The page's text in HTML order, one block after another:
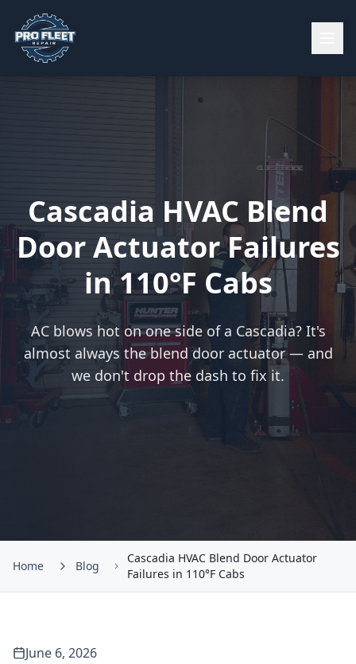
Cascadia HVAC Blend
Door Actuator Failures
in 110°F Cabs
AC blows hot on one side of a Cascadia? It's
almost always the blend door actuator — and
we don't drop the dash to fix it.
Home Blog
Cascadia HVAC Blend Door Actuator
Failures in 110°F Cabs
June 6, 2026